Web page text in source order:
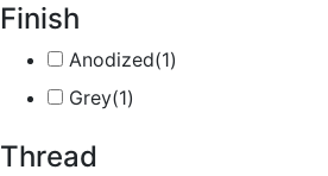
Finish
Anodized(1)
Grey(1)
Thread